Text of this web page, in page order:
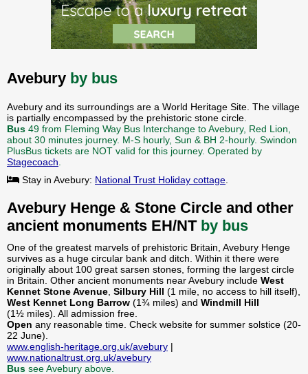
Avebury by bus
Avebury and its surroundings are a World Heritage Site. The village
is partially encompassed by the prehistoric stone circle.
Bus 49 from Fleming Way Bus Interchange to Avebury, Red Lion,
about 30 minutes journey. M-S hourly, Sun & BH 2-hourly. Swindon
PlusBus tickets are NOT valid for this journey. Operated by
Stagecoach
Stay in Avebury: National Trust Holiday cottage
Avebury Henge & Stone Circle and other
ancient monuments EH/NT by bus
One of the greatest marvels of prehistoric Britain, Avebury Henge
survives as a huge circular bank and ditch. Within it there were
originally about 100 great sarsen stones, forming the largest circle
in Britain. Other ancient monuments near Avebury include West
Kennet Stone Avenue Silbury Hill (1 mile, no access to hill itself),
West Kennet Long Barrow (1¾ miles) and Windmill Hill
(1½ miles). All admission free.
Open any reasonable time. Check website for summer solstice (20-
22 June).
www.english-heritage.org.uk/avebury |
www.nationaltrust.org.uk/avebury
Bus see Avebury above.